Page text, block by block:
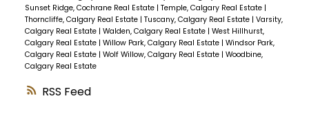
RSS
Sunset Ridge, Cochrane Real Estate | Temple, Calgary Real Estate |
Thorncliffe, Calgary Real Estate | Tuscany, Calgary Real Estate | Varsity,
Calgary Real Estate | Walden, Calgary Real Estate | West Hillhurst,
Calgary Real Estate | Willow Park, Calgary Real Estate | Windsor Park,
Calgary Real Estate | Wolf Willow, Calgary Real Estate | Woodbine,
Calgary Real Estate